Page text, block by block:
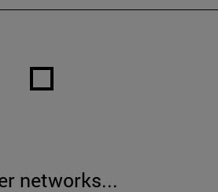
networks...